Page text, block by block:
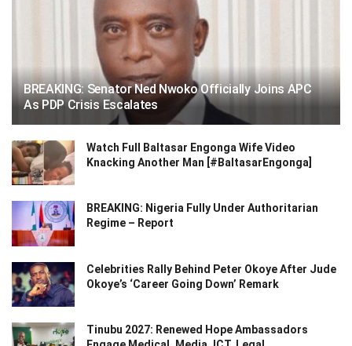
BREAKING: Senator Ned Nwoko Officially Joins APC
As PDP Crisis Escalates
Watch Full Baltasar Engonga Wife Video
Knacking Another Man [#BaltasarEngonga]
BREAKING: Nigeria Fully Under Authoritarian
Regime – Report
Celebrities Rally Behind Peter Okoye After Jude
Okoye’s ‘Career Going Down’ Remark
Tinubu 2027: Renewed Hope Ambassadors